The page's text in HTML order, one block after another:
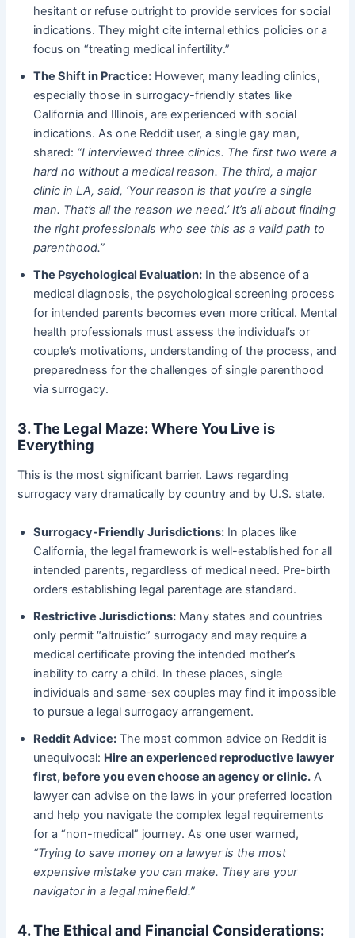
hesitant or refuse outright to provide services for social
indications. They might cite internal ethics policies or a
focus on “treating medical infertility.”
The Shift in Practice: ​ However, many leading clinics,
especially those in surrogacy-friendly states like
California and Illinois, are experienced with social
indications. As one Reddit user, a single gay man,
shared: “I interviewed three clinics. The first two were a
hard no without a medical reason. The third, a major
clinic in LA, said, ‘Your reason is that you’re a single
man. That’s all the reason we need.’ It’s all about finding
the right professionals who see this as a valid path to
parenthood.”
The Psychological Evaluation: ​ In the absence of a
medical diagnosis, the psychological screening process
for intended parents becomes even more critical. Mental
health professionals must assess the individual’s or
couple’s motivations, understanding of the process, and
preparedness for the challenges of single parenthood
via surrogacy.
3. The Legal Maze: Where You Live is
Everything
This is the most significant barrier. Laws regarding
surrogacy vary dramatically by country and by U.S. state.
Surrogacy-Friendly Jurisdictions: ​ In places like
California, the legal framework is well-established for all
intended parents, regardless of medical need. Pre-birth
orders establishing legal parentage are standard.
Restrictive Jurisdictions: ​ Many states and countries
only permit “altruistic” surrogacy and may require a
medical certificate proving the intended mother’s
inability to carry a child. In these places, single
individuals and same-sex couples may find it impossible
to pursue a legal surrogacy arrangement.
Reddit Advice: ​ The most common advice on Reddit is
unequivocal: Hire an experienced reproductive lawyer
first, before you even choose an agency or clinic. ​ A
lawyer can advise on the laws in your preferred location
and help you navigate the complex legal requirements
for a “non-medical” journey. As one user warned,
“Trying to save money on a lawyer is the most
expensive mistake you can make. They are your
navigator in a legal minefield.”
4. The Ethical and Financial Considerations: